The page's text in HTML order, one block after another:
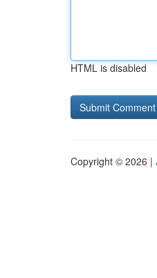
HTML is disabled
Copyright © 2026 |